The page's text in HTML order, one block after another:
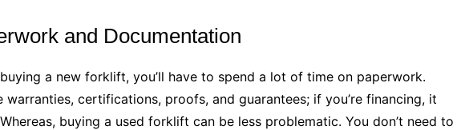
and Documentation
a new forklift, you’ll have to spend a lot of time on paperwork.
warranties, certifications, proofs, and guarantees; if you’re financing, it
buying a used forklift can be less problematic. You don’t need to